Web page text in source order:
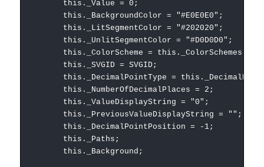
this._Value = 0;
this._BackgroundColor = "#E0E0E0";
this._LitSegmentColor = "#202020";
this._UnlitSegmentColor = "#D0D0D0";
this._ColorScheme =
this._SVGID = SVGID;
this._DecimalPointType =
this._NumberOfDecimalPlaces = 2;
this._ValueDisplayString = "0";
this._PreviousValueDisplayString = "";
this._DecimalPointPosition = -1;
this._Paths;
this._Background;